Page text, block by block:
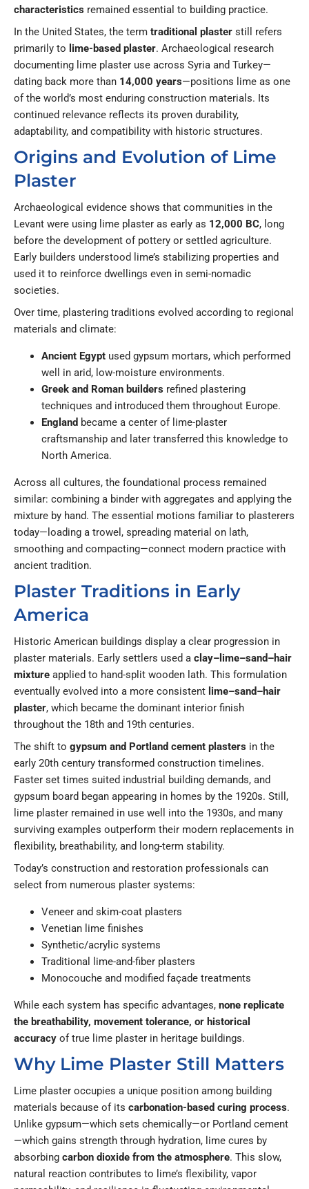
characteristics remained essential to building practice.
In the United States, the term traditional plaster still refers
primarily to lime-based plaster. Archaeological research
documenting lime plaster use across Syria and Turkey—
dating back more than 14,000 years—positions lime as one
of the world’s most enduring construction materials. Its
continued relevance reflects its proven durability,
adaptability, and compatibility with historic structures.
Origins and Evolution of Lime
Plaster
Archaeological evidence shows that communities in the
Levant were using lime plaster as early as 12,000 BC, long
before the development of pottery or settled agriculture.
Early builders understood lime’s stabilizing properties and
used it to reinforce dwellings even in semi-nomadic
societies.
Over time, plastering traditions evolved according to regional
materials and climate:
Ancient Egypt used gypsum mortars, which performed
well in arid, low-moisture environments.
Greek and Roman builders refined plastering
techniques and introduced them throughout Europe.
England became a center of lime-plaster
craftsmanship and later transferred this knowledge to
North America.
Across all cultures, the foundational process remained
similar: combining a binder with aggregates and applying the
mixture by hand. The essential motions familiar to plasterers
today—loading a trowel, spreading material on lath,
smoothing and compacting—connect modern practice with
ancient tradition.
Plaster Traditions in Early
America
Historic American buildings display a clear progression in
plaster materials. Early settlers used a clay–lime–sand–hair
mixture applied to hand-split wooden lath. This formulation
eventually evolved into a more consistent lime–sand–hair
plaster, which became the dominant interior finish
throughout the 18th and 19th centuries.
The shift to gypsum and Portland cement plasters in the
early 20th century transformed construction timelines.
Faster set times suited industrial building demands, and
gypsum board began appearing in homes by the 1920s. Still,
lime plaster remained in use well into the 1930s, and many
surviving examples outperform their modern replacements in
flexibility, breathability, and long-term stability.
Today’s construction and restoration professionals can
select from numerous plaster systems:
Veneer and skim-coat plasters
Venetian lime finishes
Synthetic/acrylic systems
Traditional lime-and-fiber plasters
Monocouche and modified façade treatments
While each system has specific advantages, none replicate
the breathability, movement tolerance, or historical
accuracy of true lime plaster in heritage buildings.
Why Lime Plaster Still Matters
Lime plaster occupies a unique position among building
materials because of its carbonation-based curing process.
Unlike gypsum—which sets chemically—or Portland cement
—which gains strength through hydration, lime cures by
absorbing carbon dioxide from the atmosphere. This slow,
natural reaction contributes to lime’s flexibility, vapor